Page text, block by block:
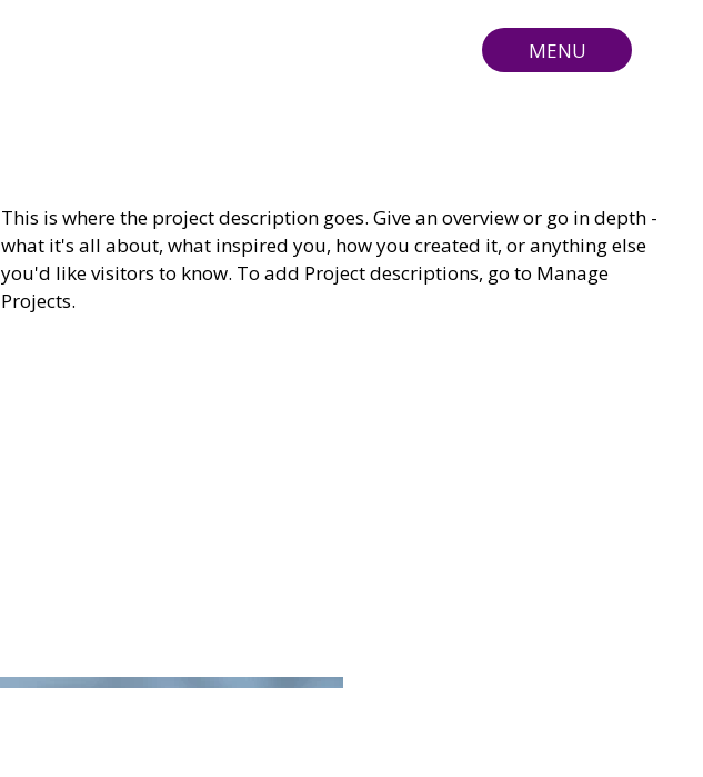
MENU
This is where the project description goes. Give an overview or go in depth -
what it's all about, what inspired you, how you created it, or anything else
you'd like visitors to know. To add Project descriptions, go to Manage
Projects.